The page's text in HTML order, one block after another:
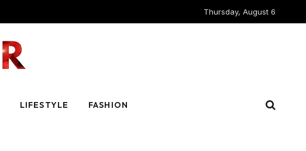
Thursday, August 6
LIFESTYLE FASHION